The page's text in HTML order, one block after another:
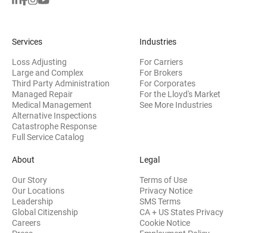
Services
Loss Adjusting
Large and Complex
Third Party Administration
Managed Repair
Medical Management
Alternative Inspections
Catastrophe Response
Full Service Catalog
Industries
For Carriers
For Brokers
For Corporates
For the Lloyd's Market
See More Industries
About
Our Story
Our Locations
Leadership
Global Citizenship
Careers
Legal
Terms of Use
Privacy Notice
SMS Terms
CA + US States Privacy
Cookie Notice